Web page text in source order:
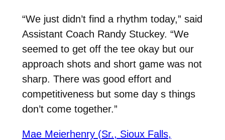
“We just didn’t find a rhythm today,” said
Assistant Coach Randy Stuckey. “We
seemed to get off the tee okay but our
approach shots and short game was not
sharp. There was good effort and
competitiveness but some day s things
don’t come together.”
Mae Meierhenry (Sr., Sioux Falls,